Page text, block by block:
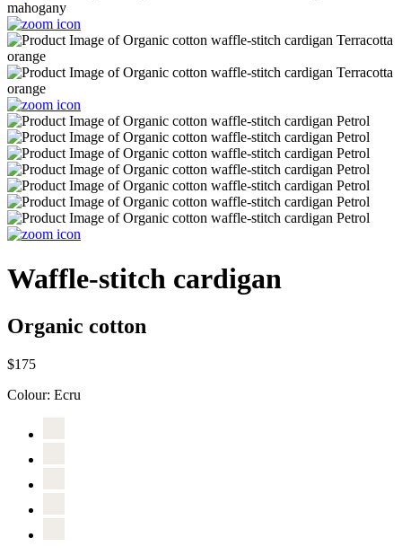
Waffle-stitch cardigan
Organic cotton
$175
Colour: Ecru